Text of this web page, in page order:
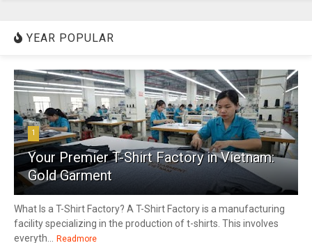
YEAR POPULAR
1
Your Premier T-Shirt Factory in Vietnam:
Gold Garment
What Is a T-Shirt Factory? A T-Shirt Factory is a manufacturing
facility specializing in the production of t-shirts. This involves
everyth...
Readmore